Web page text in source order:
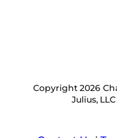
Copyright 2026
Julius, LLC